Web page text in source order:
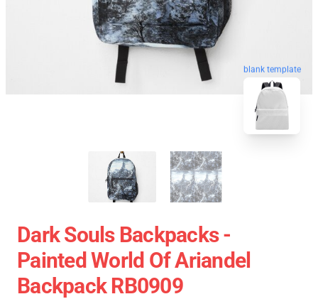
blank template
Dark Souls Backpacks -
Painted World Of Ariandel
Backpack RB0909